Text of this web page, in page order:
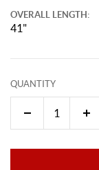
OVERALL LENGTH:
41"
QUANTITY